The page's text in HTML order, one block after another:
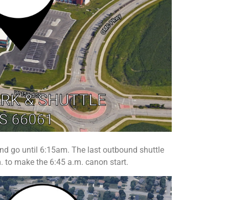
go until 6:15am. The last outbound shuttle
to make the 6:45 a.m. canon start.